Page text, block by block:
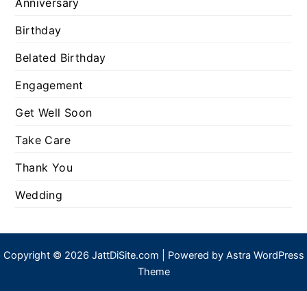
Anniversary
Birthday
Belated Birthday
Engagement
Get Well Soon
Take Care
Thank You
Wedding
Copyright © 2026 JattDiSite.com | Powered by Astra WordPress
Theme